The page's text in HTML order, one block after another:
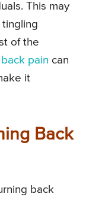
This may
of the
pain can
it
Back
back